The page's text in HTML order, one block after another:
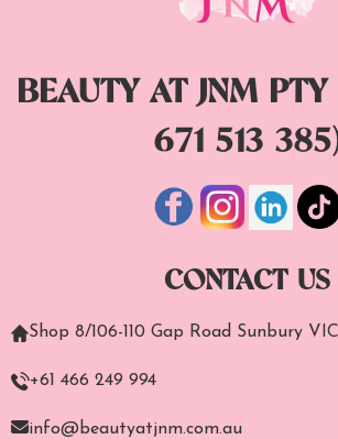
BEAUTY AT JNM
671 513
CONTACT US
Shop 8/106-110 Gap Road Sunbury
+61 466 249 994
info@beautyatjnm.com.au